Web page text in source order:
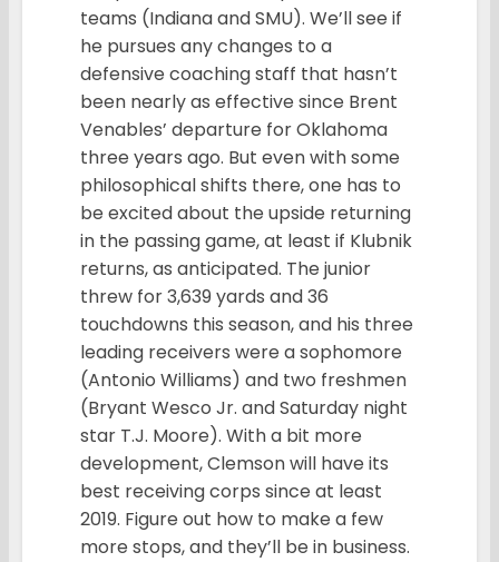
teams (Indiana and SMU). We’ll see if
he pursues any changes to a
defensive coaching staff that hasn’t
been nearly as effective since Brent
Venables’ departure for Oklahoma
three years ago. But even with some
philosophical shifts there, one has to
be excited about the upside returning
in the passing game, at least if Klubnik
returns, as anticipated. The junior
threw for 3,639 yards and 36
touchdowns this season, and his three
leading receivers were a sophomore
(Antonio Williams) and two freshmen
(Bryant Wesco Jr. and Saturday night
star T.J. Moore). With a bit more
development, Clemson will have its
best receiving corps since at least
2019. Figure out how to make a few
more stops, and they’ll be in business.